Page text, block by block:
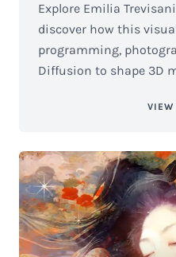
Explore Emilia
discover how this
programming,
Diffusion to shape 3D
VIEW